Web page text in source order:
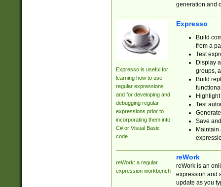
generation and
Expresso is useful for
learning how to use
regular expressions
and for developing and
debugging regular
expressions prior to
incorporating them into
C# or Visual Basic
code.
Expresso
Build
from a
Test
Display
groups,
Build
Test
Save
reWork: a regular
expression workbench
reWork
reWork is an
expression and
update as you